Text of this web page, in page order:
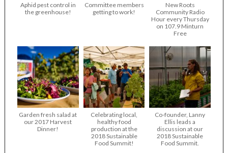
Aphid pest control in
the greenhouse!
Committee members
getting to work!
New Roots
Community Radio
Hour every Thursday
on 107.9 Minturn
Free
Garden fresh salad at
our 2017 Harvest
Dinner!
Celebrating local,
healthy food
production at the
2018 Sustainable
Food Summit!
Co-founder, Lanny
Ellis leads a
discussion at our
2018 Sustainable
Food Summit.